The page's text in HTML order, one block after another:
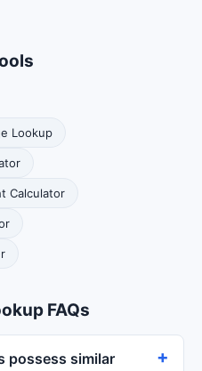
Lookup
Calculator
FAQs
possess similar